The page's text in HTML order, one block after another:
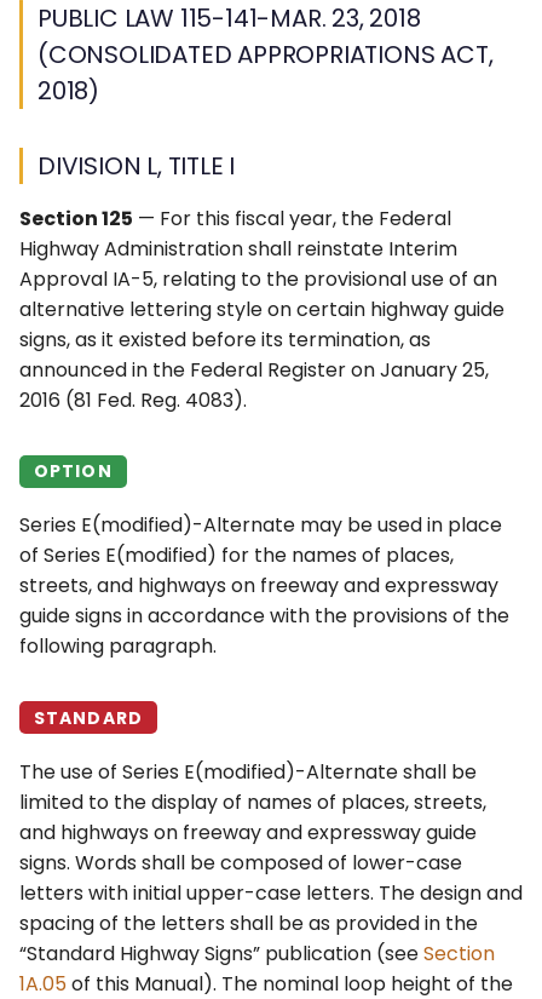
PUBLIC LAW 115-141-MAR. 23, 2018
(CONSOLIDATED APPROPRIATIONS ACT,
2018)
DIVISION L, TITLE I
Section 125 — For this fiscal year, the Federal
Highway Administration shall reinstate Interim
Approval IA-5, relating to the provisional use of an
alternative lettering style on certain highway guide
signs, as it existed before its termination, as
announced in the Federal Register on January 25,
2016 (81 Fed. Reg. 4083).
OPTION
Series E(modified)-Alternate may be used in place
of Series E(modified) for the names of places,
streets, and highways on freeway and expressway
guide signs in accordance with the provisions of the
following paragraph.
STANDARD
The use of Series E(modified)-Alternate shall be
limited to the display of names of places, streets,
and highways on freeway and expressway guide
signs. Words shall be composed of lower-case
letters with initial upper-case letters. The design and
spacing of the letters shall be as provided in the
“Standard Highway Signs” publication (seeSection
1A.05of this Manual). The nominal loop height of the